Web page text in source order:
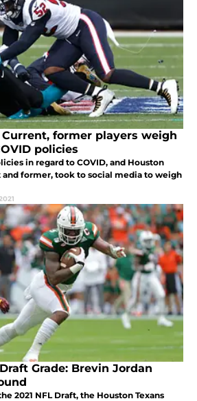
Current, former players weigh
policies
in regard to COVID, and Houston
and former, took to social media to weigh
Grade: Brevin Jordan
2021 NFL Draft, the Houston Texans